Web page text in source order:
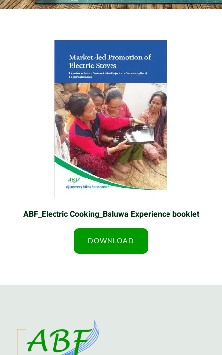
ABF_Electric Cooking_Baluwa Experience booklet
DOWNLOAD